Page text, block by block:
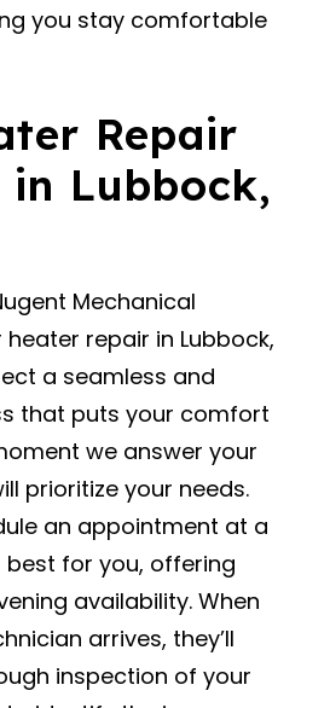
you stay comfortable
Repair
in Lubbock,
Mechanical
repair in Lubbock,
a seamless and
that puts your comfort
we answer your
prioritize your needs.
an appointment at a
for you, offering
availability. When
arrives, they’ll
inspection of your